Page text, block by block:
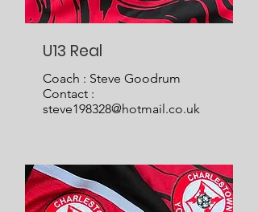
U13 Real
Coach : Steve Goodrum
Contact :
steve198328@hotmail.co.uk